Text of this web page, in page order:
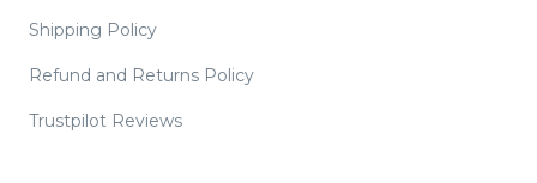
Shipping Policy
Refund and Returns Policy
Trustpilot Reviews